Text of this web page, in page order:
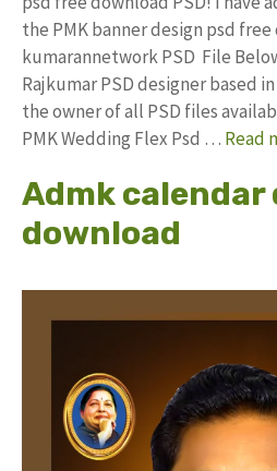
the PMK banner design psd
kumarannetwork PSD File
Rajkumar PSD designer based
the owner of all PSD files
PMK Wedding Flex Psd … Read
Admk calendar
download